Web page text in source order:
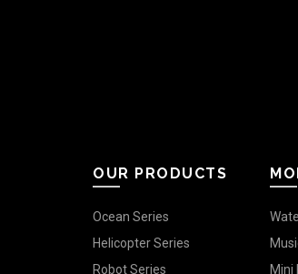
OUR PRODUCTS
Ocean Series
Helicopter Series
Robot Series
Mini